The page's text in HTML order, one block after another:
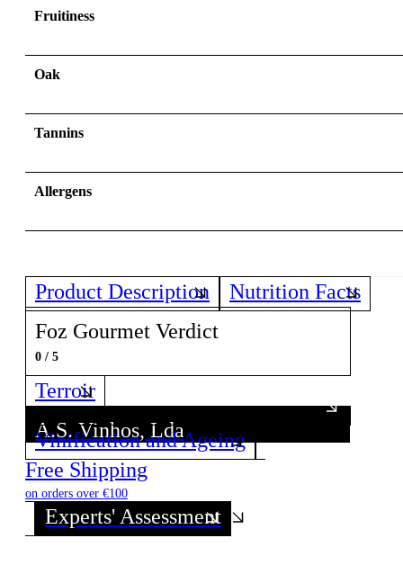
Fruitiness
Oak
Tannins
Allergens
Product Description
Nutrition Facts
Foz Gourmet Verdict
0 / 5
Terroir
A.S. Vinhos, Lda
Discover all wines from this Producer!
Vinification and Ageing
Free Shipping
on orders over €100
Experts' Assessment